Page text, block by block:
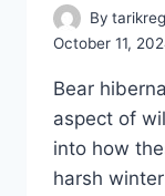
By
October 11,
Bear
aspect of
into how
harsh